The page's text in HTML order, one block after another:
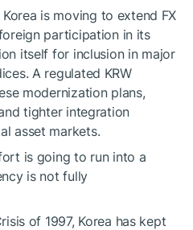
is moving to extend FX
participation in its
itself for inclusion in major
A regulated KRW
modernization plans,
tighter integration
asset markets.
is going to run into a
is not fully
of 1997, Korea has kept